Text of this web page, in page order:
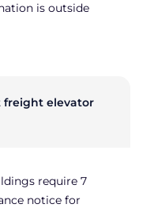
is outside
freight elevator
require 7
notice for